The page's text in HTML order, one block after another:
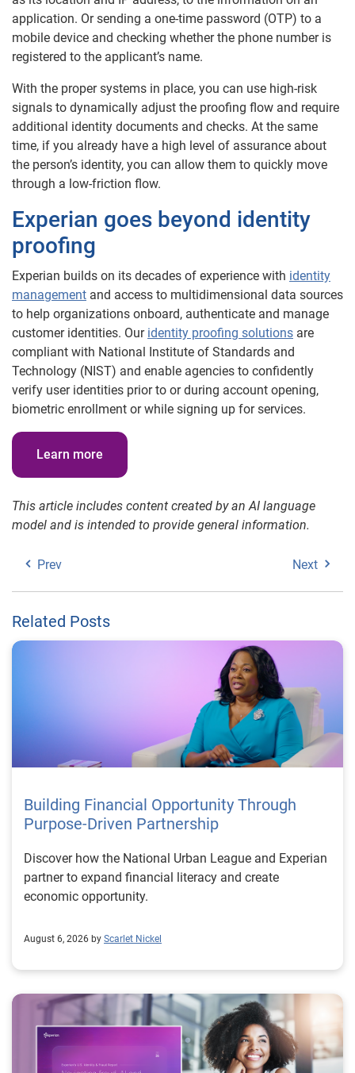
application. Or sending a one-time password (OTP) to a
mobile device and checking whether the phone number is
registered to the applicant’s name.
With the proper systems in place, you can use high-risk
signals to dynamically adjust the proofing flow and require
additional identity documents and checks. At the same
time, if you already have a high level of assurance about
the person’s identity, you can allow them to quickly move
through a low-friction flow.
Experian goes beyond identity
proofing
Experian builds on its decades of experience with identity
management and access to multidimensional data sources
to help organizations onboard, authenticate and manage
customer identities. Our identity proofing solutions are
compliant with National Institute of Standards and
Technology (NIST) and enable agencies to confidently
verify user identities prior to or during account opening,
biometric enrollment or while signing up for services.
Learn more
This article includes content created by an AI language
model and is intended to provide general information.
Prev Next
Related Posts
Building Financial Opportunity Through
Purpose-Driven Partnership
Discover how the National Urban League and Experian
partner to expand financial literacy and create
economic opportunity.
August 6, 2026 by Scarlet Nickel